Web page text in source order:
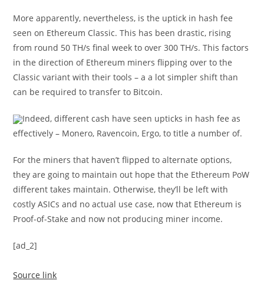
More apparently, nevertheless, is the uptick in hash fee
seen on Ethereum Classic. This has been drastic, rising
from round 50 TH/s final week to over 300 TH/s. This factors
in the direction of Ethereum miners flipping over to the
Classic variant with their tools – a a lot simpler shift than
can be required to transfer to Bitcoin.
Indeed, different cash have seen upticks in hash fee as
effectively – Monero, Ravencoin, Ergo, to title a number of.
For the miners that haven’t flipped to alternate options,
they are going to maintain out hope that the Ethereum PoW
different takes maintain. Otherwise, they’ll be left with
costly ASICs and no actual use case, now that Ethereum is
Proof-of-Stake and now not producing miner income.
[ad_2]
Source link